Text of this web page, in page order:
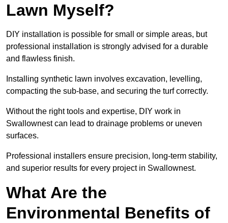
Lawn Myself?
DIY installation is possible for small or simple areas, but
professional installation is strongly advised for a durable
and flawless finish.
Installing synthetic lawn involves excavation, levelling,
compacting the sub-base, and securing the turf correctly.
Without the right tools and expertise, DIY work in
Swallownest can lead to drainage problems or uneven
surfaces.
Professional installers ensure precision, long-term stability,
and superior results for every project in Swallownest.
What Are the
Environmental Benefits of